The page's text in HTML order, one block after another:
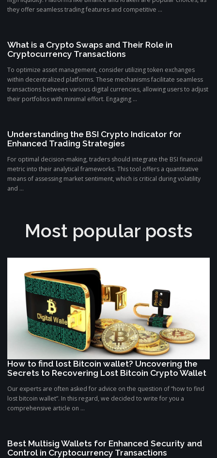
they offer seamless trading features and competitive ...
What is a Crypto Swaps and Their Role in
Cryptocurrency Transactions
To optimize asset management, consider utilizing token exchanges
within decentralized platforms. These mechanisms facilitate seamless
transactions between various digital currencies, allowing users to adjust
their portfolios with minimal effort. Engaging ...
Understanding the BSI Crypto Indicator for
Enhanced Trading Strategies
For optimal decision-making, traders should integrate the BSI financial
metric into their analytical frameworks. This tool offers a quantitative
means of assessing market sentiment, which is critical during volatility
and ...
Most popular posts
How to find lost Bitcoin wallet? Uncovering the
Secrets to Recovering Lost Bitcoin Crypto Wallet
Our experts are often asked for advice on the question of “how to find
lost bitcoin wallet”. In this regard, we decided to write for you a
comprehensive article on ...
Best Multisig Wallets for Enhanced Security and
Control in Cryptocurrency Transactions